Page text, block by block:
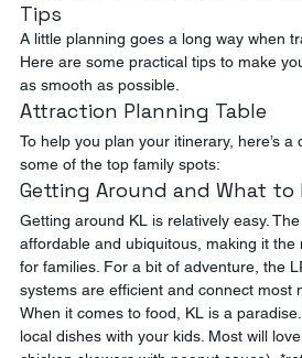
Tips
A little planning goes a long way when
Here are some practical tips to make
as smooth as possible.
Attraction Planning Table
To help you plan your itinerary, here’s
some of the top family spots:
Getting Around and What to
Getting around KL is relatively easy.
affordable and ubiquitous, making it the
for families. For a bit of adventure, the
systems are efficient and connect most
When it comes to food, KL is a
local dishes with your kids. Most will